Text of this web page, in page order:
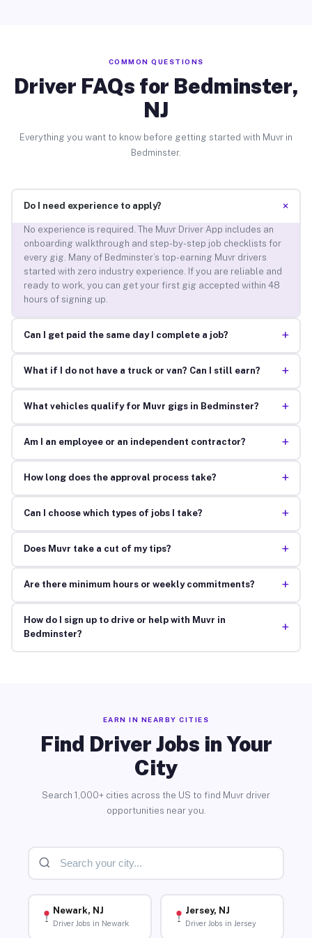
COMMON QUESTIONS
Driver FAQs for Bedminster,
NJ
Everything you want to know before getting started with Muvr in
Bedminster.
Do I need experience to apply? +
No experience is required. The Muvr Driver App includes an
onboarding walkthrough and step-by-step job checklists for
every gig. Many of Bedminster’s top-earning Muvr drivers
started with zero industry experience. If you are reliable and
ready to work, you can get your first gig accepted within 48
hours of signing up.
Can I get paid the same day I complete a job? +
What if I do not have a truck or van? Can I still earn? +
What vehicles qualify for Muvr gigs in Bedminster? +
Am I an employee or an independent contractor? +
How long does the approval process take? +
Can I choose which types of jobs I take? +
Does Muvr take a cut of my tips? +
Are there minimum hours or weekly commitments? +
How do I sign up to drive or help with Muvr in
Bedminster?
+
EARN IN NEARBY CITIES
Find Driver Jobs in Your
City
Search 1,000+ cities across the US to find Muvr driver
opportunities near you.
Newark, NJ
Driver Jobs in Newark
Jersey, NJ
Driver Jobs in Jersey